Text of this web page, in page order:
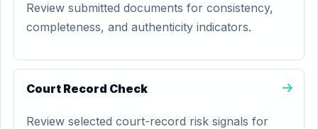
Review submitted documents for consistency,
completeness, and authenticity indicators.
Court Record Check
Review selected court-record risk signals for